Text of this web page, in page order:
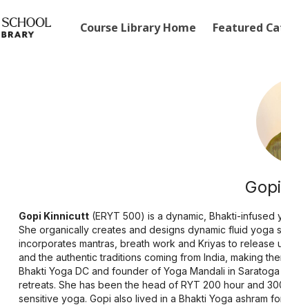
Course Library Home Featured
Gopi Kinnicutt (ERYT 500) is a dynamic, Bhakti-
She organically creates and designs dynamic fluid yoga
incorporates mantras, breath work and Kriyas to
and the authentic traditions coming from India, making
Bhakti Yoga DC and founder of Yoga Mandali in
retreats. She has been the head of RYT 200 hour and
sensitive yoga. Gopi also lived in a Bhakti Yoga ashram